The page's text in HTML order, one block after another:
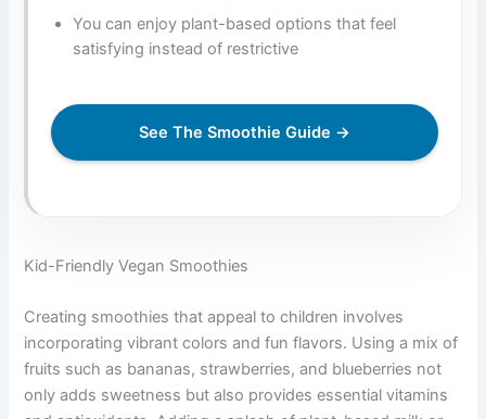
You can enjoy plant-based options that feel
satisfying instead of restrictive
See The Smoothie Guide →
Kid-Friendly Vegan Smoothies
Creating smoothies that appeal to children involves
incorporating vibrant colors and fun flavors. Using a mix of
fruits such as bananas, strawberries, and blueberries not
only adds sweetness but also provides essential vitamins